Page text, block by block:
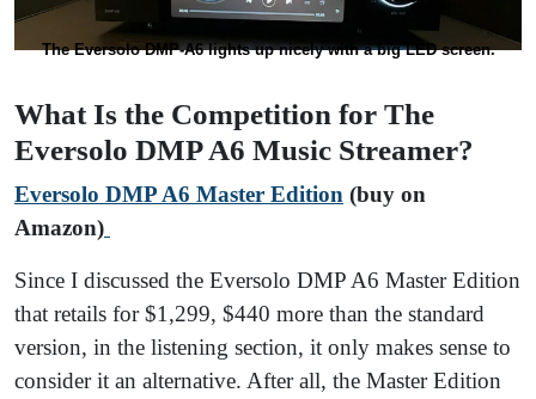
The Eversolo DMP-A6 lights up nicely with a big LED screen.
What Is the Competition for The
Eversolo DMP A6 Music Streamer?
Eversolo DMP A6 Master Edition (buy on
Amazon)
Since I discussed the Eversolo DMP A6 Master Edition
that retails for $1,299, $440 more than the standard
version, in the listening section, it only makes sense to
consider it an alternative. After all, the Master Edition